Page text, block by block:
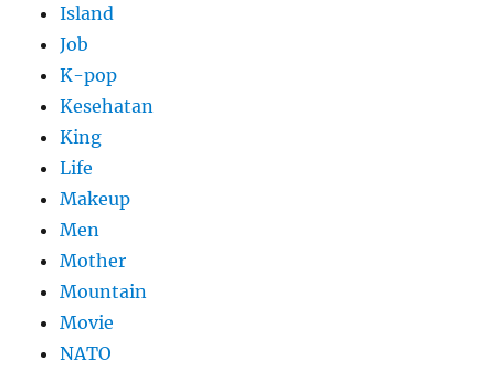
Island
Job
K-pop
Kesehatan
King
Life
Makeup
Men
Mother
Mountain
Movie
NATO